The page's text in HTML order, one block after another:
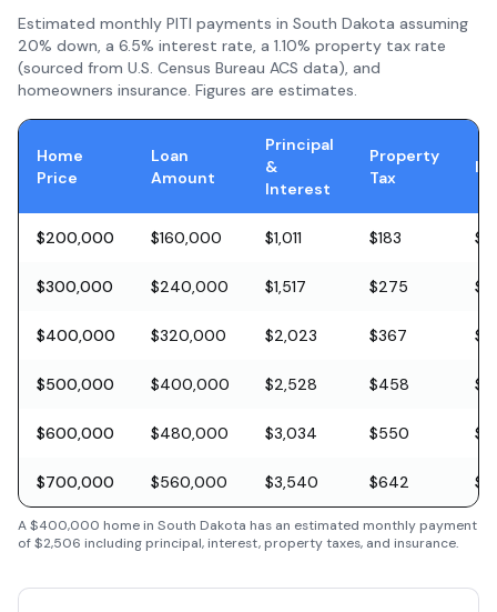
Estimated monthly PITI payments in South Dakota assuming
20% down, a 6.5% interest rate, a 1.10% property tax rate
(sourced from U.S. Census Bureau ACS data), and
homeowners insurance. Figures are estimates.
Home
Price
Loan
Amount
Principal
&
Interest
Property
Tax
$200,000 $160,000 $1,011 $183
$300,000 $240,000 $1,517 $275
$400,000 $320,000 $2,023 $367
$500,000 $400,000 $2,528 $458
$600,000 $480,000 $3,034 $550
$700,000 $560,000 $3,540 $642
A$400,000 home in South Dakota has an estimated monthly payment
of$2,506 including principal, interest, property taxes, and insurance.